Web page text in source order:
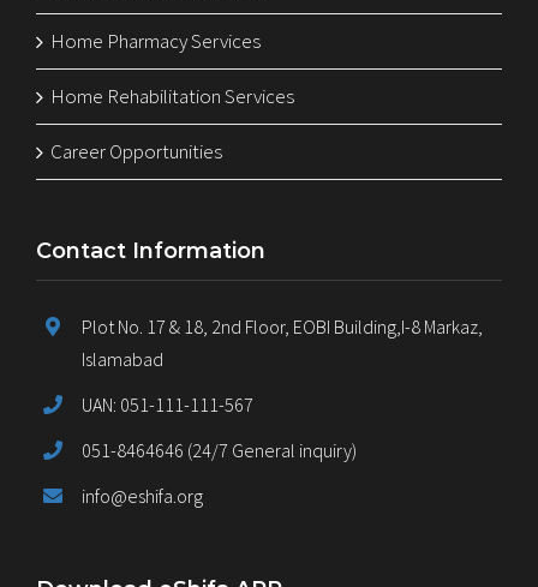
Home Pharmacy Services
Home Rehabilitation Services
Career Opportunities
Contact Information
Plot No. 17 & 18, 2nd Floor, EOBI Building,I-8 Markaz,
Islamabad
UAN: 051-111-111-567
051-8464646 (24/7 General inquiry)
info@eshifa.org